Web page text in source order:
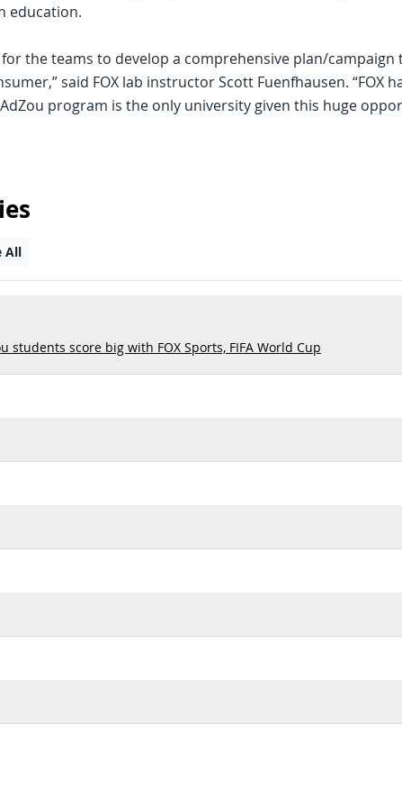
education.
the teams to develop a comprehensive plan/campaign
said FOX lab instructor Scott Fuenfhausen. “FOX
AdZou program is the only university given this huge
All
students score big with FOX Sports, FIFA World Cup